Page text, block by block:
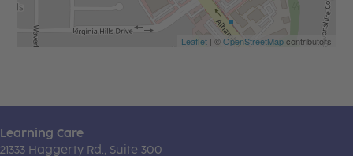
Leaflet| ©OpenStreetMapcontributors
Learning Care
21333 Haggerty Rd., Suite 300